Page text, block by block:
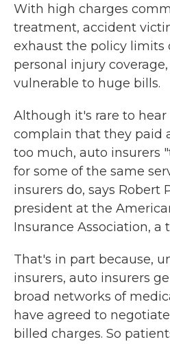
With high charges
treatment, accident
exhaust the policy limits
personal injury
vulnerable to huge bills.
Although it's rare to hear
complain that they paid
too much, auto insurers
for some of the same
insurers do, says Robert
president at the
Insurance Association, a
That's in part because,
insurers, auto insurers
broad networks of
have agreed to
billed charges. So